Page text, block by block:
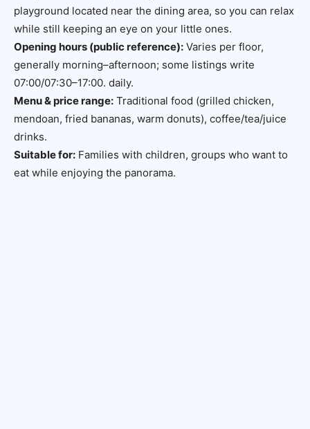
playground located near the dining area, so you can relax
while still keeping an eye on your little ones.
Opening hours (public reference): Varies per floor,
generally morning–afternoon; some listings write
07:00/07:30–17:00. daily.
Menu & price range: Traditional food (grilled chicken,
mendoan, fried bananas, warm donuts), coffee/tea/juice
drinks.
Suitable for: Families with children, groups who want to
eat while enjoying the panorama.